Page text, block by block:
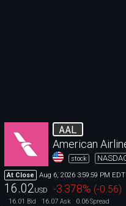
AAL
American
stock
At Close Aug 6, 2026 3:59:59 PM EDT
16.02 USD -3.378% (-0.56)
16.01 Bid 16.07 Ask 0.06Spread